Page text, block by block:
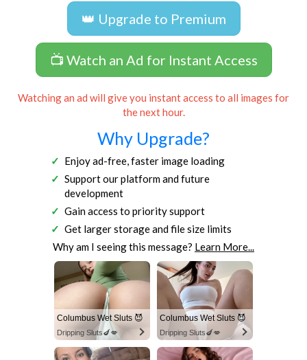
👑 Upgrade to Premium
📺 Watch an Ad for Instant Access
Watching an ad will give you instant access to all images for
the next hour.
Why Upgrade?
Enjoy ad-free, faster image loading
Support our platform and future
development
Gain access to priority support
Get larger storage and file size limits
Why am I seeing this message? Learn More...
Columbus Wet Sluts 😈
Dripping Sluts🍆💋
Columbus Wet Sluts 😈
Dripping Sluts🍆💋